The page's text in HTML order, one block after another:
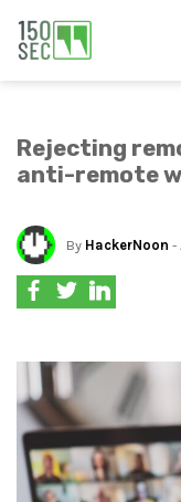
Rejecting
anti-remote
By HackerNoon -